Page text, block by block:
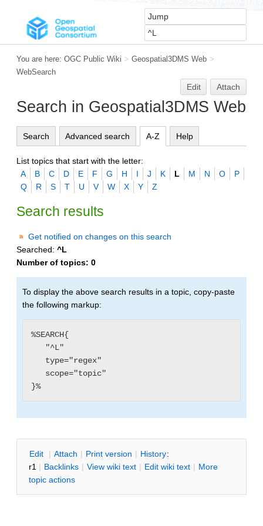
You are here: OGC Public Wiki > Geospatial3DMS Web >
WebSearch
Edit Attach
Search in Geospatial3DMS Web
Search Advanced search A-Z Help
List topics that start with the letter:
A
B C D E F G H I J K L M N O
P
Q
R S T U V W X Y Z
Search results
Get notified on changes on this search
Searched: ^L
Number of topics: 0
To display the above search results in a topic, copy-paste
the following markup:
%SEARCH{
Edit | Attach | Print version | History:
r1 | Backlinks | View wiki text | Edit wiki text | More
topic actions